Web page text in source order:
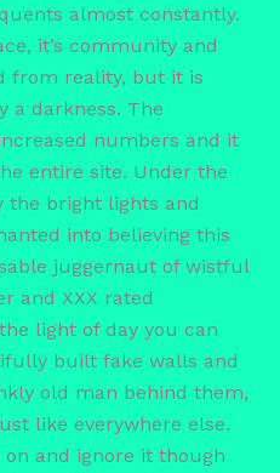
almost constantly.
it’s community and
from reality, but it is
a darkness. The
numbers and it
entire site. Under the
the bright lights and
into believing this
juggernaut of wistful
and XXX rated
light of day you can
built fake walls and
old man behind them,
like everywhere else.
and ignore it though